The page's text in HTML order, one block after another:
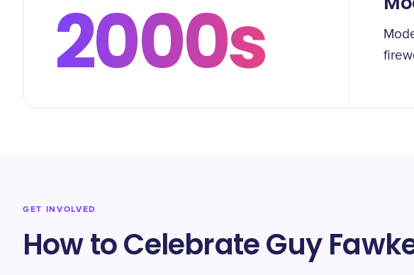
2000s
GET INVOLVED
How to Celebrate Guy